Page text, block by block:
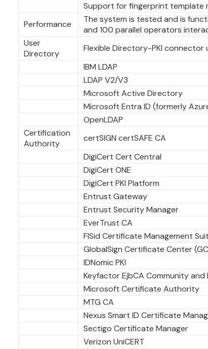
Support for fingerprint template
Performance
The system is tested and is
and 100 parallel operators
User
Directory
Flexible Directory-PKI connector
IBM LDAP
LDAP V2/V3
Microsoft Active Directory
Microsoft Entra ID (formerly
OpenLDAP
Certification
Authority
certSIGN certSAFE CA
DigiCert Cert Central
DigiCert ONE
DigiCert PKI Platform
Entrust Gateway
Entrust Security Manager
EverTrust CA
FISid Certificate Management
GlobalSign Certificate Center
IDNomic PKI
Keyfactor EjbCA Community and
Microsoft Certificate Authority
MTG CA
Nexus Smart ID Certificate
Sectigo Certificate Manager
Verizon UniCERT